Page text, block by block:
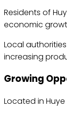
Residents of
economic
Local
increasing
Growing
Located in